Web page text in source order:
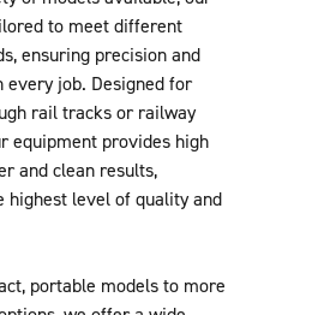
to meet different
ensuring precision and
every job. Designed for
rail tracks or railway
equipment provides high
and clean results,
highest level of quality and
portable models to more